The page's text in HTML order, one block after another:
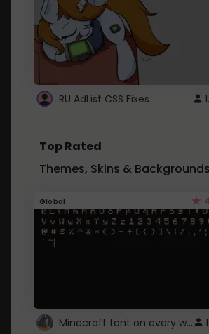
RU AdList CSS Fixes
Top Rated
Themes, Skins & Backgrounds
Global
Minecraft font on every website.